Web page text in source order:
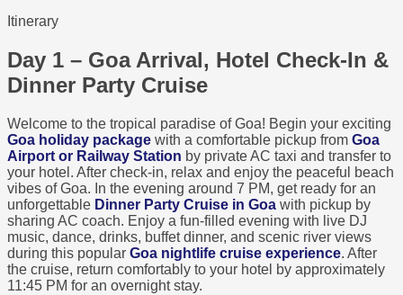
Itinerary
Day 1 – Goa Arrival, Hotel Check-In &
Dinner Party Cruise
Welcome to the tropical paradise of Goa! Begin your exciting
Goa holiday package with a comfortable pickup from Goa
Airport or Railway Station by private AC taxi and transfer to
your hotel. After check-in, relax and enjoy the peaceful beach
vibes of Goa. In the evening around 7 PM, get ready for an
unforgettable Dinner Party Cruise in Goa with pickup by
sharing AC coach. Enjoy a fun-filled evening with live DJ
music, dance, drinks, buffet dinner, and scenic river views
during this popular Goa nightlife cruise experience. After
the cruise, return comfortably to your hotel by approximately
11:45 PM for an overnight stay.